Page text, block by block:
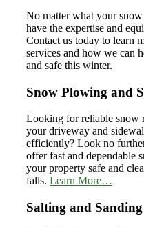
No matter what your
have the expertise and
Contact us today to learn
services and how we can
and safe this winter.
Snow Plowing and
Looking for reliable snow
your driveway and
efficiently? Look no
offer fast and dependable
your property safe and
falls. Learn More…
Salting and Sanding